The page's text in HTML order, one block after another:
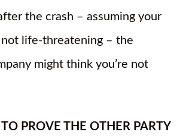
the crash – assuming your
life-threatening – the
might think you’re not
PROVE THE OTHER PARTY